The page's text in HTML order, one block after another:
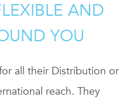
AND
YOU
all their Distribution or
reach. They